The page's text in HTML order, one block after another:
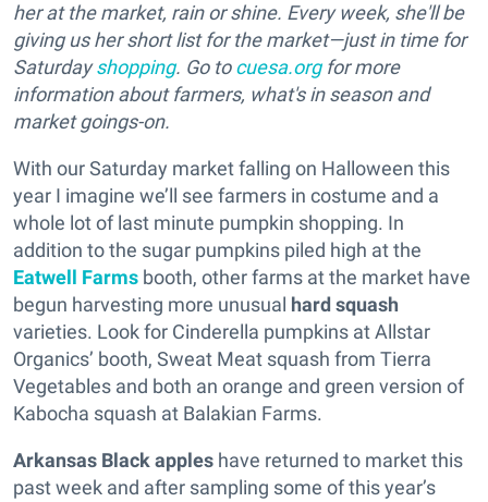
her at the market, rain or shine. Every week, she'll be
giving us her short list for the market—just in time for
Saturdayshopping. Go tocuesa.orgfor more
information about farmers, what's in season and
market goings-on.
With our Saturday market falling on Halloween this
year I imagine we’ll see farmers in costume and a
whole lot of last minute pumpkin shopping. In
addition to the sugar pumpkins piled high at the
Eatwell Farms booth, other farms at the market have
begun harvesting more unusual hard squash
varieties. Look for Cinderella pumpkins at Allstar
Organics’ booth, Sweat Meat squash from Tierra
Vegetables and both an orange and green version of
Kabocha squash at Balakian Farms.
Arkansas Black apples have returned to market this
past week and after sampling some of this year’s